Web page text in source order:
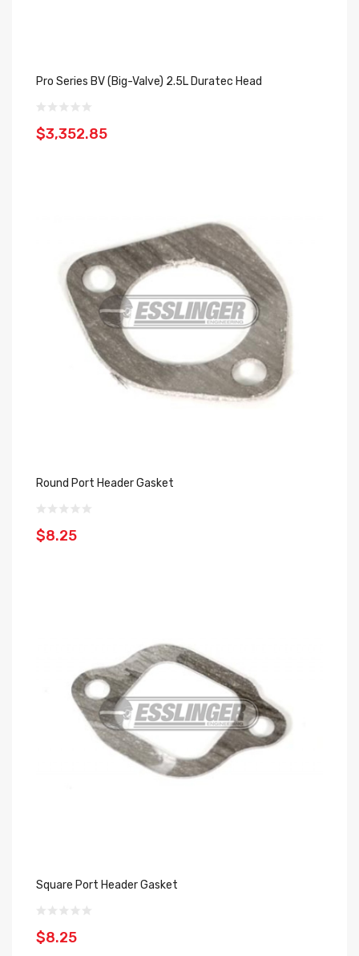
Pro Series BV (Big-Valve) 2.5L Duratec Head
$3,352.85
Round Port Header Gasket
$8.25
Square Port Header Gasket
$8.25